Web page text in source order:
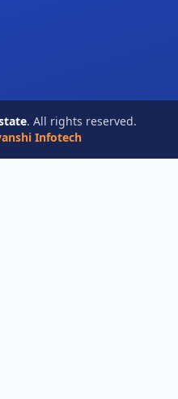
. All rights reserved.
Infotech